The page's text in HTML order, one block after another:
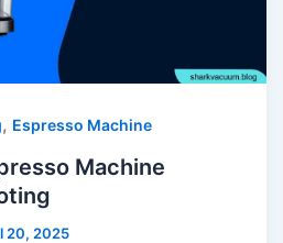
, Espresso Machine
Machine
20, 2025